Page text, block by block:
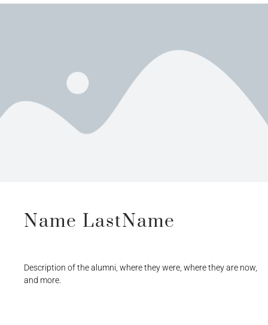
Name LastName
Description of the alumni, where they were, where they are now,
and more.